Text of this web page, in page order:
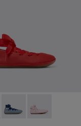
for kids.
Ballerinas for
K800674-003 - Red
Right - K800674-002
Right -